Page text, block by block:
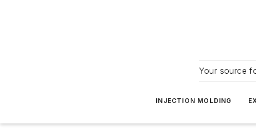
Your source
INJECTION MOLDING